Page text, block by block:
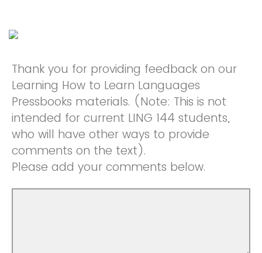
Thank you for providing feedback on our
Learning How to Learn Languages
Pressbooks materials. (Note: This is not
intended for current LING 144 students,
who will have other ways to provide
comments on the text).
Please add your comments below.